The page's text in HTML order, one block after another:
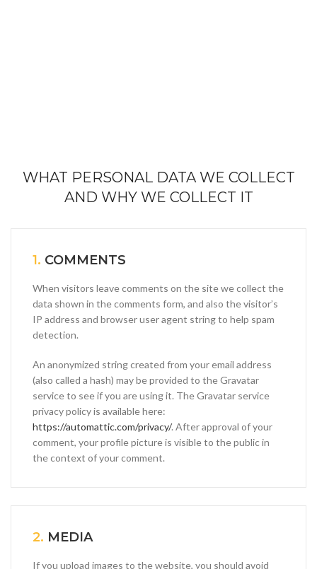
WHAT PERSONAL DATA WE COLLECT
AND WHY WE COLLECT IT
1. COMMENTS
When visitors leave comments on the site we collect the
data shown in the comments form, and also the visitor’s
IP address and browser user agent string to help spam
detection.
An anonymized string created from your email address
(also called a hash) may be provided to the Gravatar
service to see if you are using it. The Gravatar service
privacy policy is available here:
https://automattic.com/privacy/. After approval of your
comment, your profile picture is visible to the public in
the context of your comment.
2. MEDIA
If you upload images to the website, you should avoid